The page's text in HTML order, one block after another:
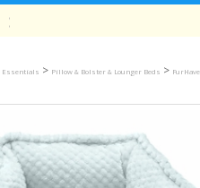
Essentials > Pillow & Bolster & Lounger Beds >